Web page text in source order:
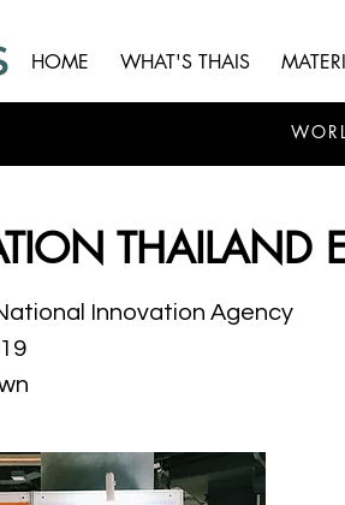
HOME WHAT'S THAIS
THAILAND
Innovation Agency